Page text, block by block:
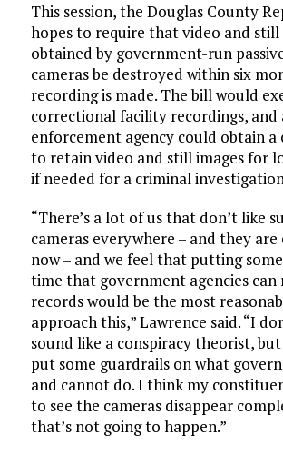
This session, the Douglas County
hopes to require that video and still
obtained by government-run
cameras be destroyed within six
recording is made. The bill would
correctional facility recordings, and
enforcement agency could obtain
to retain video and still images for
if needed for a criminal
“There’s a lot of us that don’t like
cameras everywhere – and they
now – and we feel that putting
time that government agencies can
records would be the most
approach this,” Lawrence said. “I
sound like a conspiracy theorist, but
put some guardrails on what
and cannot do. I think my
to see the cameras disappear
that’s not going to happen.”